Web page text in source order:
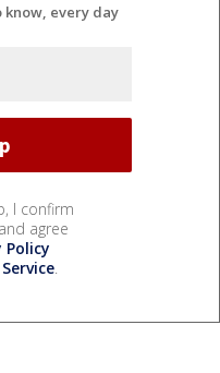
know, every day
I confirm
agree
Policy
.